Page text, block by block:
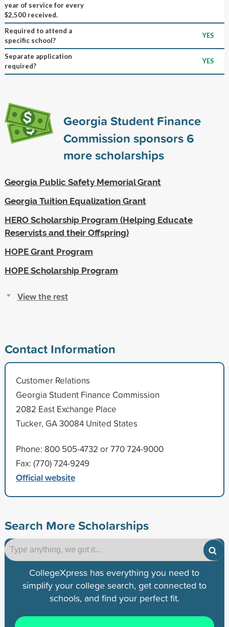
year of service for every
$2,500 received.
Required to attend a
specific school?
YES
Separate application
required?
YES
Georgia Student Finance
Commission sponsors6
more scholarships
Georgia Public Safety Memorial Grant
Georgia Tuition Equalization Grant
HERO Scholarship Program (Helping Educate
Reservists and their Offspring)
HOPE Grant Program
HOPE Scholarship Program
View the rest
Contact Information
Customer Relations
Georgia Student Finance Commission
2082 East Exchange Place
Tucker, GA 30084 United States
Phone: 800 505-4732 or 770 724-9000
Fax: (770) 724-9249
Official website
Search More Scholarships
CollegeXpress has everything you need to
simplify your college search, get connected to
schools, and find your perfect fit.